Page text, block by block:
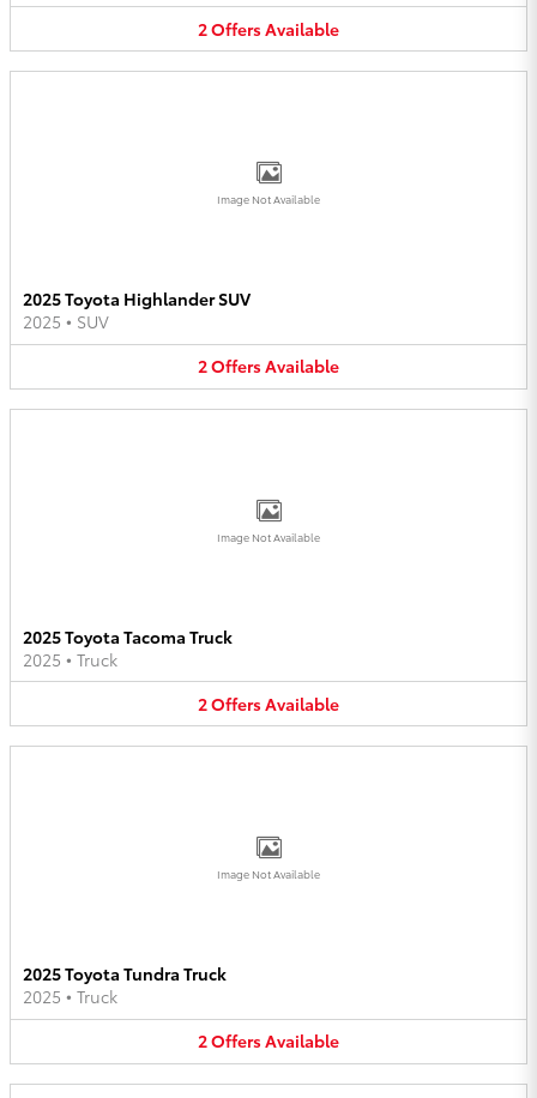
2OffersAvailable
Image Not Available
2025 Toyota Highlander SUV
2025 • SUV
2OffersAvailable
Image Not Available
2025 Toyota Tacoma Truck
2025 • Truck
2OffersAvailable
Image Not Available
2025 Toyota Tundra Truck
2025 • Truck
2OffersAvailable